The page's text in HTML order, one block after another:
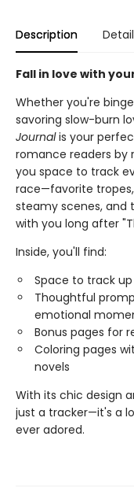
Description
Fall in love with
Whether you're
savoring slow-burn
Journalis your
romance readers by
you space to track
race—favorite
steamy scenes, and
with you long after
Inside, you'll find:
Space to track
Thoughtful
emotional
Bonus pages for
Coloring pages
novels
With its chic design
just a tracker—it's a
ever adored.